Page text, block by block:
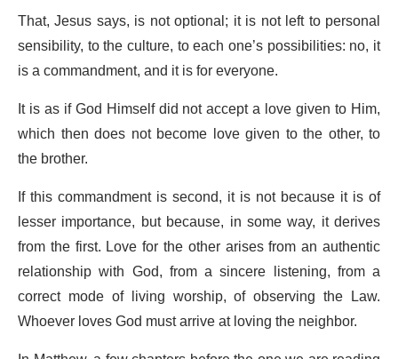
That, Jesus says, is not optional; it is not left to personal
sensibility, to the culture, to each one’s possibilities: no, it
is a commandment, and it is for everyone.
It is as if God Himself did not accept a love given to Him,
which then does not become love given to the other, to
the brother.
If this commandment is second, it is not because it is of
lesser importance, but because, in some way, it derives
from the first. Love for the other arises from an authentic
relationship with God, from a sincere listening, from a
correct mode of living worship, of observing the Law.
Whoever loves God must arrive at loving the neighbor.